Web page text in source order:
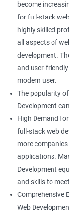
become
for full-stack
highly skilled
all aspects of
development.
and user-
modern user.
The popularity
Development
High Demand
full-stack web
more
applications.
Development
and skills to
Comprehensive
Web